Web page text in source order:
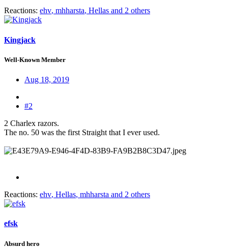
Reactions: ehv, mhharsta, Hellas and 2 others
Kingjack
Well-Known Member
Aug 18, 2019
#2
2 Charlex razors.
The no. 50 was the first Straight that I ever used.
Reactions: ehv, Hellas, mhharsta and 2 others
efsk
Absurd hero